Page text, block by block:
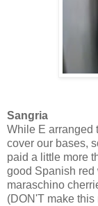
Sangria
While E arranged
cover our bases,
paid a little more
good Spanish red
maraschino
(DON'T make this